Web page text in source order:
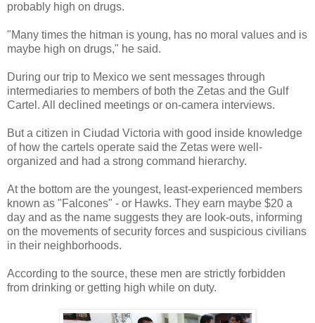
probably high on drugs.
"Many times the hitman is young, has no moral values and is
maybe high on drugs," he said.
During our trip to Mexico we sent messages through
intermediaries to members of both the Zetas and the Gulf
Cartel. All declined meetings or on-camera interviews.
But a citizen in Ciudad Victoria with good inside knowledge
of how the cartels operate said the Zetas were well-
organized and had a strong command hierarchy.
At the bottom are the youngest, least-experienced members
known as "Falcones" - or Hawks. They earn maybe $20 a
day and as the name suggests they are look-outs, informing
on the movements of security forces and suspicious civilians
in their neighborhoods.
According to the source, these men are strictly forbidden
from drinking or getting high while on duty.